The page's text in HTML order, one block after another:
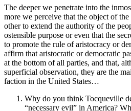
The deeper we penetrate into the
more we perceive that the object of
other to extend the authority of the
ostensible purpose or even that the
to promote the rule of aristocracy or
affirm that aristocratic or democratic
at the bottom of all parties, and that,
superficial observation, they are the
faction in the United States…
Why do you think Tocqueville
“necessary evil” in America?